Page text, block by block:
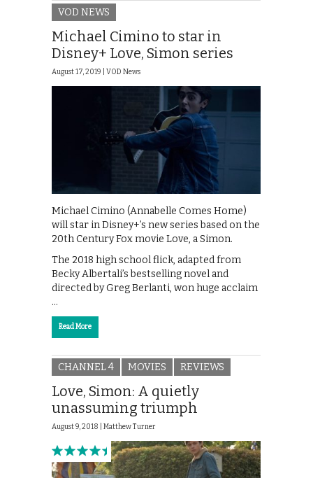
VOD NEWS
Michael Cimino to star in
Disney+ Love, Simon series
August 17, 2019 | VOD News
Michael Cimino (Annabelle Comes Home)
will star in Disney+’s new series based on the
20th Century Fox movie Love, a Simon.
The 2018 high school flick, adapted from
Becky Albertali’s bestselling novel and
directed by Greg Berlanti, won huge acclaim
…
Read More
CHANNEL 4 MOVIES REVIEWS
Love, Simon: A quietly
unassuming triumph
August 9, 2018 | Matthew Turner